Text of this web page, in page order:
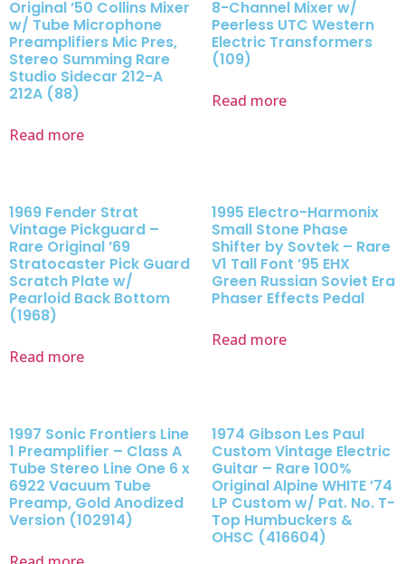
Original ’50 Collins Mixer
w/ Tube Microphone
Preamplifiers Mic Pres,
Stereo Summing Rare
Studio Sidecar 212-A
212A (88)
Read more
8-Channel Mixer w/
Peerless UTC Western
Electric Transformers
(109)
Read more
1969 Fender Strat
Vintage Pickguard –
Rare Original ’69
Stratocaster Pick Guard
Scratch Plate w/
Pearloid Back Bottom
(1968)
Read more
1995 Electro-Harmonix
Small Stone Phase
Shifter by Sovtek – Rare
V1 Tall Font ’95 EHX
Green Russian Soviet Era
Phaser Effects Pedal
Read more
1997 Sonic Frontiers Line
1 Preamplifier – Class A
Tube Stereo Line One 6 x
6922 Vacuum Tube
Preamp, Gold Anodized
Version (102914)
1974 Gibson Les Paul
Custom Vintage Electric
Guitar – Rare 100%
Original Alpine WHITE ’74
LP Custom w/ Pat. No. T-
Top Humbuckers &
OHSC (416604)